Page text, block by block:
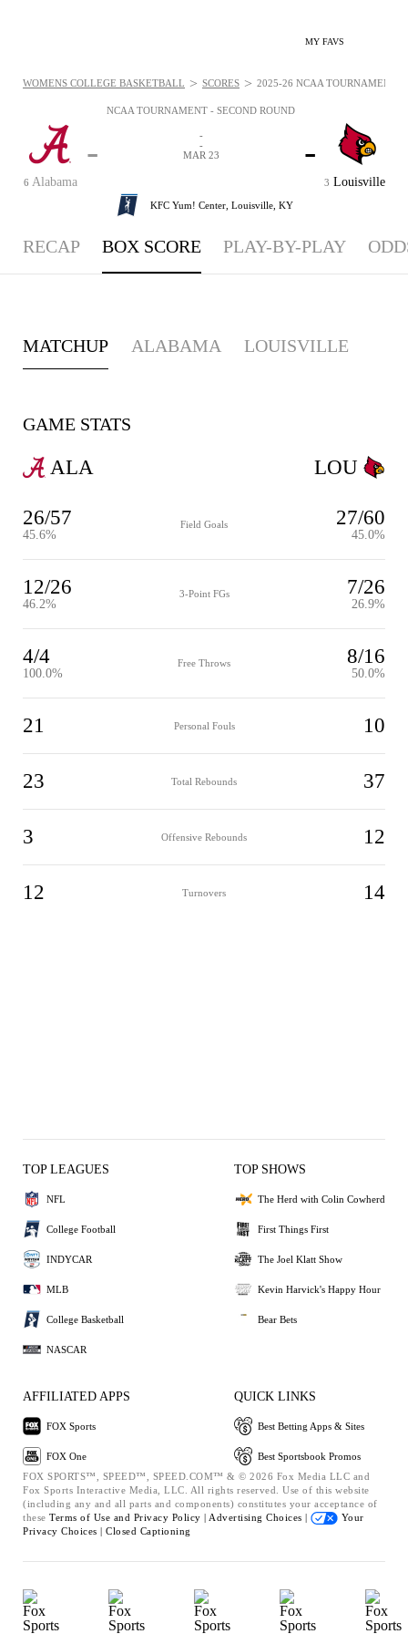
MY FAVS
NCAA TOURNAMENT - SECOND ROUND
6 Alabama
-
3 Louisville
-
-
-
MAR 23
KFC Yum! Center, Louisville, KY
WOMENS COLLEGE BASKETBALL > SCORES > 2025-26 NCAA TOURNAMENT -
RECAP BOX SCORE PLAY-BY-PLAY
MATCHUP ALABAMA LOUISVILLE
GAME STATS
ALA
26/57
45.6%
Field Goals 27/60
45.0%
12/26
46.2%
3-Point FGs 7/26
26.9%
4/4
100.0%
Free Throws 8/16
50.0%
21 Personal Fouls 10
23 Total Rebounds 37
3 Offensive Rebounds 12
12 Turnovers 14
LOU
TOP LEAGUES
NFL
College Football
INDYCAR
MLB
College Basketball
NASCAR
TOP SHOWS
The Herd with Colin Cowherd
First Things First
The Joel Klatt Show
Kevin Harvick's Happy Hour
Bear Bets
AFFILIATED APPS
FOX Sports
FOX One
QUICK LINKS
Best Betting Apps & Sites
Best Sportsbook Promos
FOX SPORTS™, SPEED™, SPEED.COM™ & © 2026 Fox Media LLC and
Fox Sports Interactive Media, LLC. All rights reserved. Use of this website
(including any and all parts and components) constitutes your acceptance of
these Terms of Use and Privacy Policy | Advertising Choices |
Your
Privacy Choices | Closed Captioning